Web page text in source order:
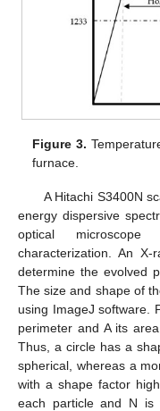
Figure 3.
furnace.
A Hitachi S3400N
energy dispersive
optical
characterization. An
determine the evolved
The size and shape of
using ImageJ software.
perimeter and A its
Thus, a circle has a
spherical, whereas a
with a shape factor
each particle and N is